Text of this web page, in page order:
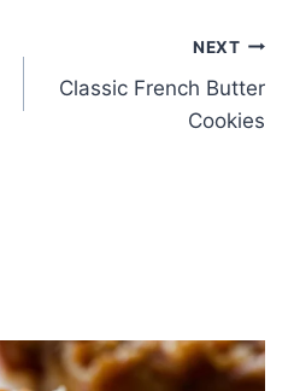
NEXT
Classic French Butter
Cookies